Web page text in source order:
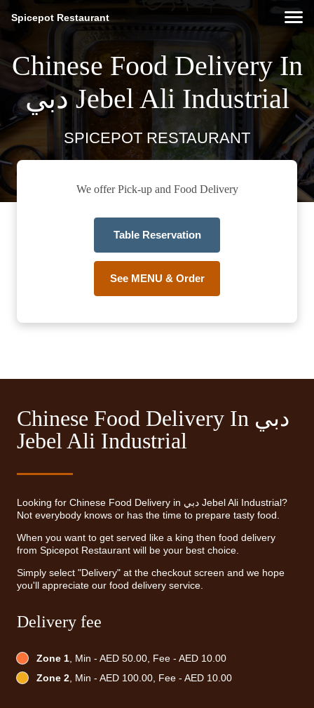
Spicepot Restaurant
Chinese Food Delivery In
دبي Jebel Ali Industrial
SPICEPOT RESTAURANT
We offer Pick-up and Food Delivery
Table Reservation
See MENU & Order
Chinese Food Delivery In دبي
Jebel Ali Industrial
Looking for Chinese Food Delivery in دبي Jebel Ali Industrial?
Not everybody knows or has the time to prepare tasty food.
When you want to get served like a king then food delivery
from Spicepot Restaurant will be your best choice.
Simply select "Delivery" at the checkout screen and we hope
you'll appreciate our food delivery service.
Delivery fee
Zone 1, Min - AED 50.00, Fee - AED 10.00
Zone 2, Min - AED 100.00, Fee - AED 10.00